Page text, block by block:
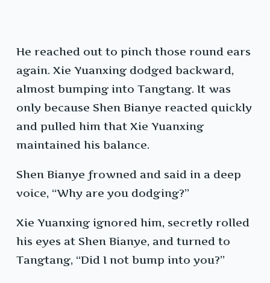
He reached out to pinch those round ears
again. Xie Yuanxing dodged backward,
almost bumping into Tangtang. It was
only because Shen Bianye reacted quickly
and pulled him that Xie Yuanxing
maintained his balance.
Shen Bianye frowned and said in a deep
voice, “Why are you dodging?”
Xie Yuanxing ignored him, secretly rolled
his eyes at Shen Bianye, and turned to
Tangtang, “Did I not bump into you?”